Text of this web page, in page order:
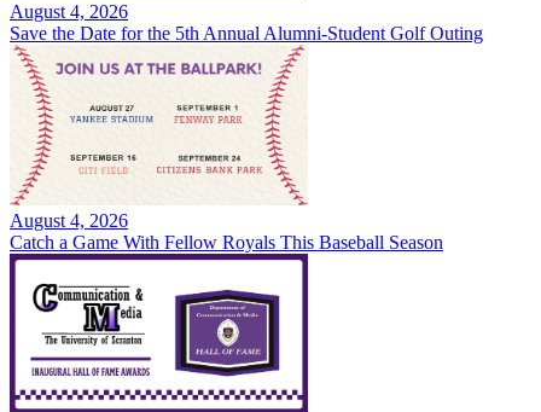
August 4, 2026
Save the Date for the 5th Annual Alumni-Student Golf Outing
August 4, 2026
Catch a Game With Fellow Royals This Baseball Season